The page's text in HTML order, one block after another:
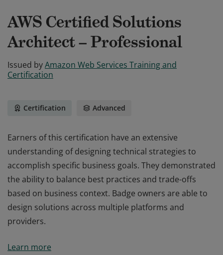
AWS Certified Solutions
Architect – Professional
Issued byAmazon Web Services Training and
Certification
Certification Advanced
Earners of this certification have an extensive
understanding of designing technical strategies to
accomplish specific business goals. They demonstrated
the ability to balance best practices and trade-offs
based on business context. Badge owners are able to
design solutions across multiple platforms and
providers.
understanding of designing technical strategies to
Learn more